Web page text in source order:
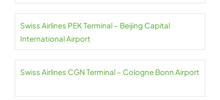
Swiss Airlines PEK Terminal – Beijing Capital
International Airport
Swiss Airlines CGN Terminal – Cologne Bonn Airport